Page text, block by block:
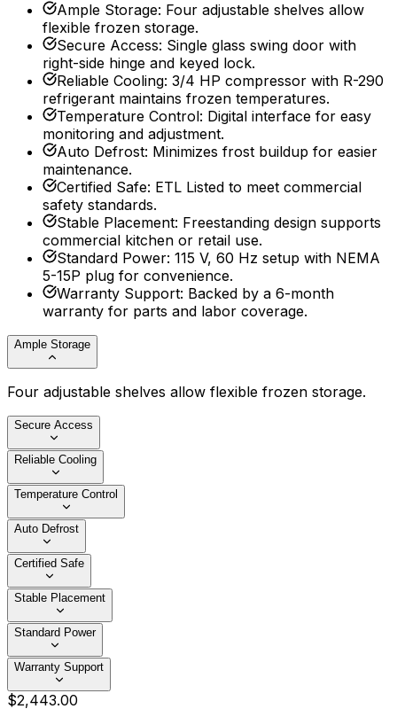
Ample Storage: Four adjustable shelves allow
flexible frozen storage.
Secure Access: Single glass swing door with
right-side hinge and keyed lock.
Reliable Cooling: 3/4 HP compressor with R-290
refrigerant maintains frozen temperatures.
Temperature Control: Digital interface for easy
monitoring and adjustment.
Auto Defrost: Minimizes frost buildup for easier
maintenance.
Certified Safe: ETL Listed to meet commercial
safety standards.
Stable Placement: Freestanding design supports
commercial kitchen or retail use.
Standard Power: 115 V, 60 Hz setup with NEMA
5-15P plug for convenience.
Warranty Support: Backed by a 6-month
warranty for parts and labor coverage.
Ample Storage
Four adjustable shelves allow flexible frozen storage.
Secure Access
Reliable Cooling
Temperature Control
Auto Defrost
Certified Safe
Stable Placement
Standard Power
Warranty Support
$2,443.00